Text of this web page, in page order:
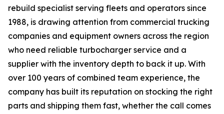
rebuild specialist serving fleets and operators since
1988, is drawing attention from commercial trucking
companies and equipment owners across the region
who need reliable turbocharger service and a
supplier with the inventory depth to back it up. With
over 100 years of combined team experience, the
company has built its reputation on stocking the right
parts and shipping them fast, whether the call comes